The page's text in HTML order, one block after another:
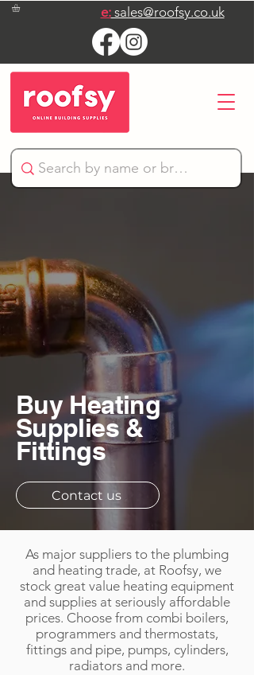
e:sales@roofsy.co.uk
Buy Heating
Supplies &
Fittings
Contact us
As major suppliers to the plumbing
and heating trade, at Roofsy, we
stock great value heating equipment
and supplies at seriously affordable
prices. Choose from combi boilers,
programmers and thermostats,
fittings and pipe, pumps, cylinders,
radiators and more.​